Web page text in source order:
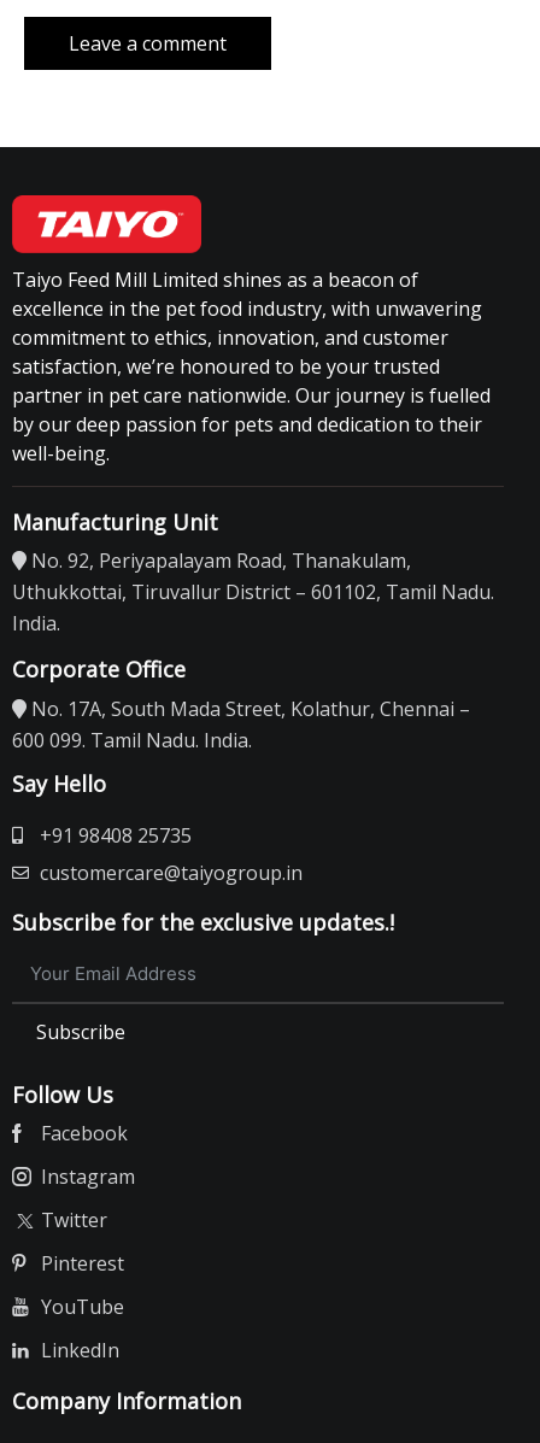
Taiyo Feed Mill Limited shines as a beacon of
excellence in the pet food industry, with unwavering
commitment to ethics, innovation, and customer
satisfaction, we’re honoured to be your trusted
partner in pet care nationwide. Our journey is fuelled
by our deep passion for pets and dedication to their
well-being.
Manufacturing Unit
No. 92, Periyapalayam Road, Thanakulam,
Uthukkottai, Tiruvallur District – 601102, Tamil Nadu.
India.
Corporate Office
No. 17A, South Mada Street, Kolathur, Chennai –
600 099. Tamil Nadu. India.
Say Hello
+91 98408 25735
customercare@taiyogroup.in
Subscribe for the exclusive updates.!
Subscribe
Follow Us
Facebook
Instagram
Twitter
Pinterest
YouTube
LinkedIn
Company Information